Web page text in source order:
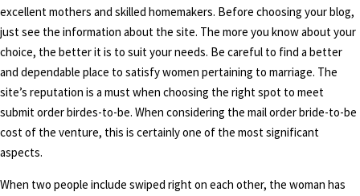
excellent mothers and skilled homemakers. Before choosing your blog,
just see the information about the site. The more you know about your
choice, the better it is to suit your needs. Be careful to find a better
and dependable place to satisfy women pertaining to marriage. The
site’s reputation is a must when choosing the right spot to meet
submit order birdes-to-be. When considering the mail order bride-to-be
cost of the venture, this is certainly one of the most significant
aspects.
When two people include swiped right on each other, the woman has